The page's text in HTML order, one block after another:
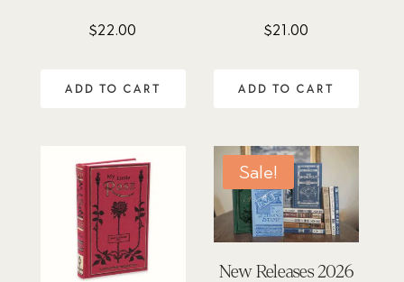
$22.00
ADD TO CART
$21.00
ADD TO CART
Sale!
New Releases 2026